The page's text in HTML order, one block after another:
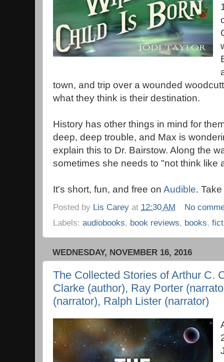
town, and trip over a wounded
what they think is their destination.
History has other things in mind for
deep, deep trouble, and Max is
explain this to Dr. Bairstow. Along the
sometimes she needs to "not think like
It's short, fun, and free on Audible.
Posted by Lis Carey at 12:30 AM
No
Labels: audiobooks, book reviews, books,
WEDNESDAY, NOVEMBER 16, 2016
The Collected Stories of Arthur C.
Clarke (author), Ray Porter
(narrator), Ralph Lister (narrator)